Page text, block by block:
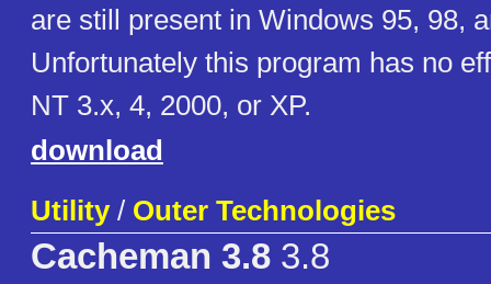
are still present in Windows 95, 98,
Unfortunately this program has no
NT 3.x, 4, 2000, or XP.
download
Utility/ Outer Technologies
Cacheman 3.8 3.8